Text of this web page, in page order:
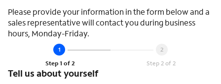
Please provide your information in the form below and a
sales representative will contact you during business
hours, Monday-Friday.
Step 1 of 2 Step 2 of 2
Tell us about yourself